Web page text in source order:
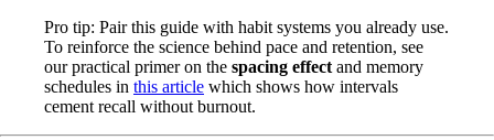
Pro tip: Pair this guide with habit systems you already use.
To reinforce the science behind pace and retention, see
our practical primer on the spacing effect and memory
schedules in this article which shows how intervals
cement recall without burnout.